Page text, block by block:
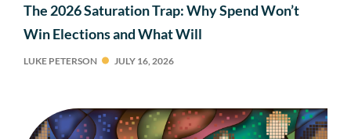
The 2026 Saturation Trap: Why Spend Won’t
Win Elections and What Will
LUKE PETERSON JULY 16, 2026